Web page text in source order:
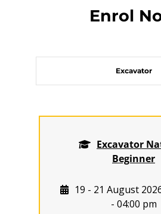
Enrol
Excavator
Excavator
Beginner
19 - 21 August
- 04:00 pm